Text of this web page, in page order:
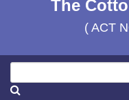
The
( ACT